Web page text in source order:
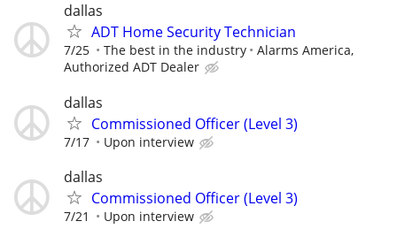
dallas
ADT Home Security Technician
7/25 The best in the industry
Alarms America,
Authorized ADT Dealer
dallas
Commissioned Officer (Level 3)
7/17 Upon interview
dallas
Commissioned Officer (Level 3)
7/21 Upon interview